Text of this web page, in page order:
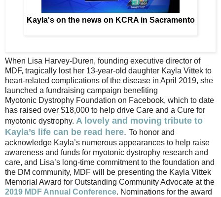
Kayla's on the news on KCRA in Sacramento
When Lisa Harvey-Duren, founding executive director of
MDF, tragically lost her 13-year-old daughter Kayla Vittek to
heart-related complications of the disease in April 2019, she
launched a fundraising campaign benefiting
Myotonic Dystrophy Foundation on Facebook, which to date
has raised over $18,000 to help drive Care and a Cure for
myotonic dystrophy. A lovely and moving tribute to
Kayla’s life can be read here. To honor and
acknowledge Kayla’s numerous appearances to help raise
awareness and funds for myotonic dystrophy research and
care, and Lisa’s long-time commitment to the foundation and
the DM community, MDF will be presenting the Kayla Vittek
Memorial Award for Outstanding Community Advocate at the
2019 MDF Annual Conference. Nominations for the award